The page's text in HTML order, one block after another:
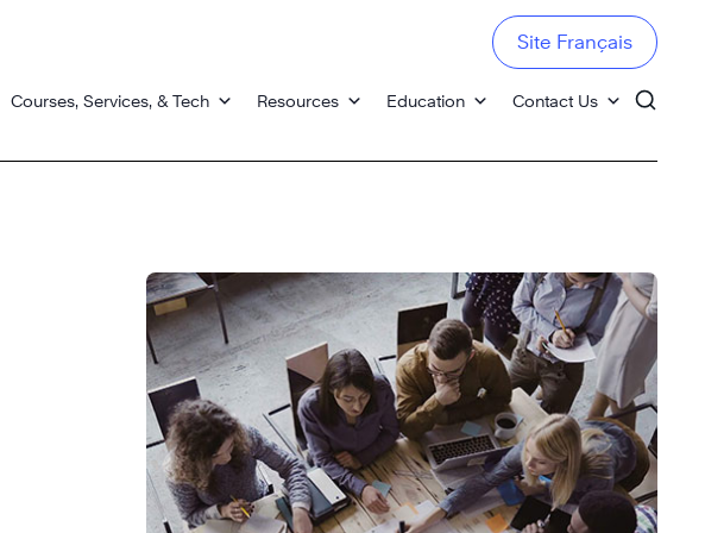
Courses, Services, & Tech Resources Education Contact Us
Site Français